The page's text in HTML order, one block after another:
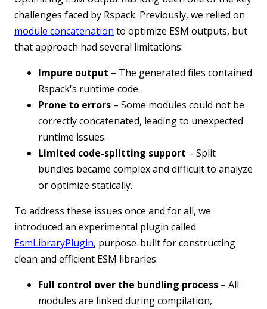
challenges faced by Rspack. Previously, we relied on
module concatenation to optimize ESM outputs, but
that approach had several limitations:
Impure output – The generated files contained
Rspack's runtime code.
Prone to errors – Some modules could not be
correctly concatenated, leading to unexpected
runtime issues.
Limited code-splitting support – Split
bundles became complex and difficult to analyze
or optimize statically.
To address these issues once and for all, we
introduced an experimental plugin called
EsmLibraryPlugin, purpose-built for constructing
clean and efficient ESM libraries:
Full control over the bundling process – All
modules are linked during compilation,